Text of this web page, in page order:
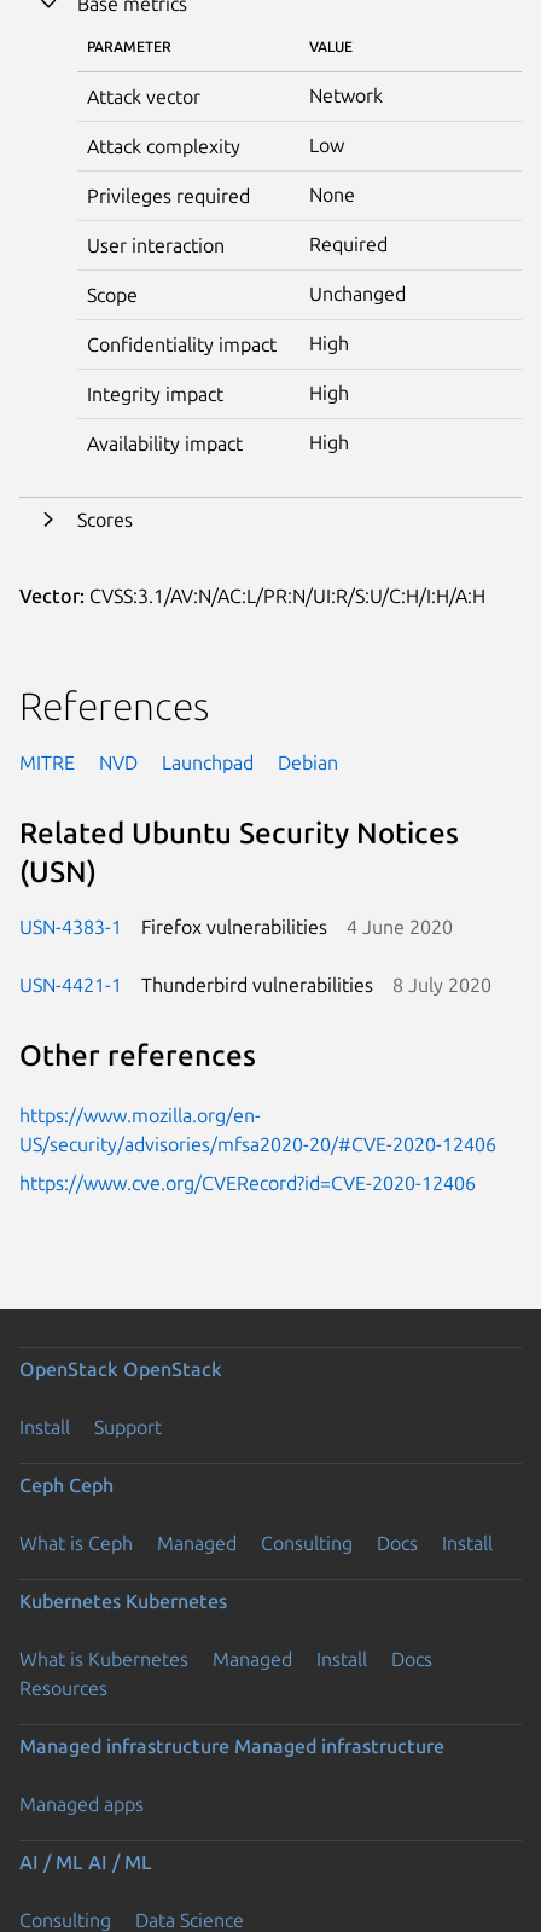
PARAMETER VALUE
Attack vector Network
Attack complexity Low
Privileges required None
User interaction Required
Scope Unchanged
Confidentiality impact High
Integrity impact High
Availability impact High
Scores
Vector: CVSS:3.1/AV:N/AC:L/PR:N/UI:R/S:U/C:H/I:H/A:H
References
MITRE NVD Launchpad Debian
Related Ubuntu Security Notices
(USN)
USN-4383-1 Firefox vulnerabilities 4 June 2020
USN-4421-1 Thunderbird vulnerabilities 8 July 2020
Other references
https://www.mozilla.org/en-
US/security/advisories/mfsa2020-20/#CVE-2020-12406
https://www.cve.org/CVERecord?id=CVE-2020-12406
OpenStack OpenStack
Install Support
Ceph Ceph
What is Ceph Managed Consulting Docs Install
Kubernetes Kubernetes
What is Kubernetes Managed Install
Docs
Resources
Managed infrastructure Managed infrastructure
Managed apps
AI / ML AI / ML
Consulting Data Science